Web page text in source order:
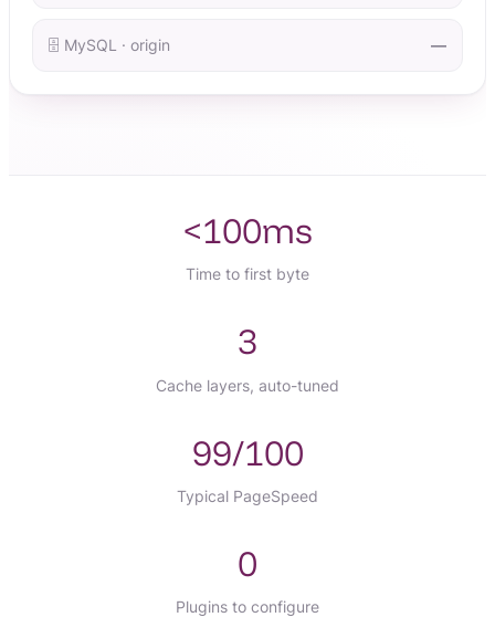
🗄️ MySQL · origin —
<100ms
Time to first byte
3
Cache layers, auto-tuned
99/100
Typical PageSpeed
0
Plugins to configure